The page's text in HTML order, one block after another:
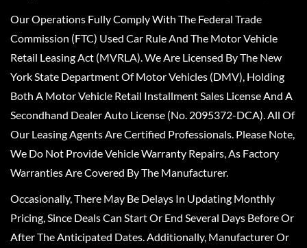
Our Operations Fully Comply With The Federal Trade
Commission (FTC) Used Car Rule And The Motor Vehicle
Retail Leasing Act (MVRLA). We Are Licensed By The New
York State Department Of Motor Vehicles (DMV), Holding
Both A Motor Vehicle Retail Installment Sales License And A
Secondhand Dealer Auto License (No. 2095372-DCA). All Of
Our Leasing Agents Are Certified Professionals. Please Note,
We Do Not Provide Vehicle Warranty Repairs, As Factory
Warranties Are Covered By The Manufacturer.
Occasionally, There May Be Delays In Updating Monthly
Pricing, Since Deals Can Start Or End Several Days Before Or
After The Anticipated Dates. Additionally, Manufacturer Or